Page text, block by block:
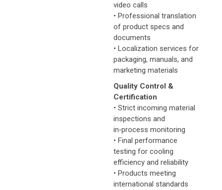
video calls
• Professional translation
of product specs and
documents
• Localization services for
packaging, manuals, and
marketing materials
Quality Control &
Certification
• Strict incoming material
inspections and
in‑process monitoring
• Final performance
testing for cooling
efficiency and reliability
• Products meeting
international standards